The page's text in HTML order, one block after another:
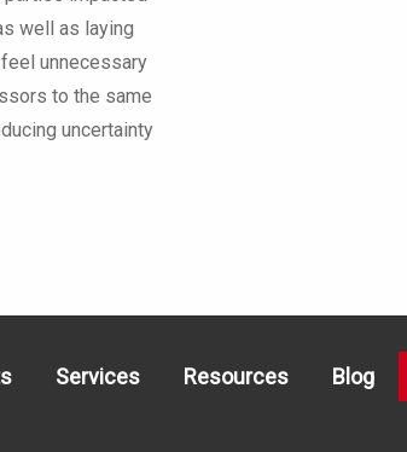
well as laying
unnecessary
to the same
uncertainty
Services Resources Blog